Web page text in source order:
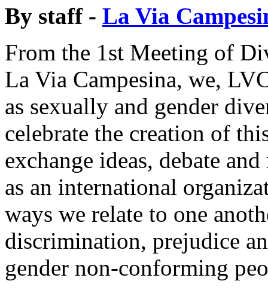
By staff - La Via
From the 1st Meeting of
La Via Campesina, we,
as sexually and gender
celebrate the creation of
exchange ideas, debate
as an international
ways we relate to one
discrimination, prejudice
gender non-conforming